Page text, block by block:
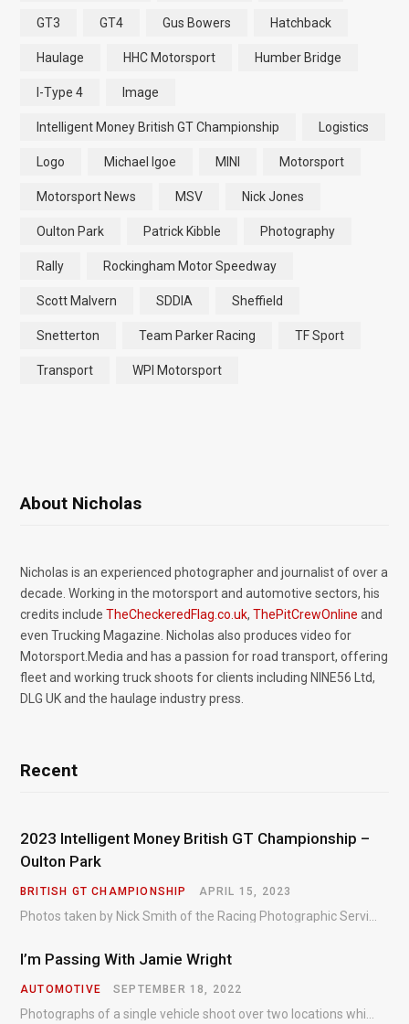
GT3 GT4 Gus Bowers Hatchback
Haulage HHC Motorsport Humber Bridge
I-Type 4 Image
Intelligent Money British GT Championship Logistics
Logo Michael Igoe MINI Motorsport
Motorsport News MSV Nick Jones
Oulton Park Patrick Kibble Photography
Rally Rockingham Motor Speedway
Scott Malvern SDDIA Sheffield
Snetterton Team Parker Racing TF Sport
Transport WPI Motorsport
About Nicholas
Nicholas is an experienced photographer and journalist of over a
decade. Working in the motorsport and automotive sectors, his
credits include TheCheckeredFlag.co.uk, ThePitCrewOnline and
even Trucking Magazine. Nicholas also produces video for
Motorsport.Media and has a passion for road transport, offering
fleet and working truck shoots for clients including NINE56 Ltd,
DLG UK and the haulage industry press.
Recent
2023 Intelligent Money British GT Championship –
Oulton Park
BRITISH GT CHAMPIONSHIP APRIL 15, 2023
I’m Passing With Jamie Wright
AUTOMOTIVE SEPTEMBER 18, 2022